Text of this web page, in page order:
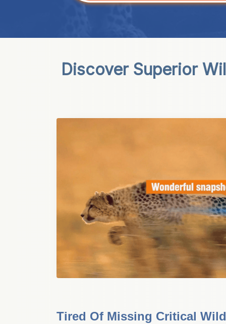
Discover Superior
Tired Of Missing Critical